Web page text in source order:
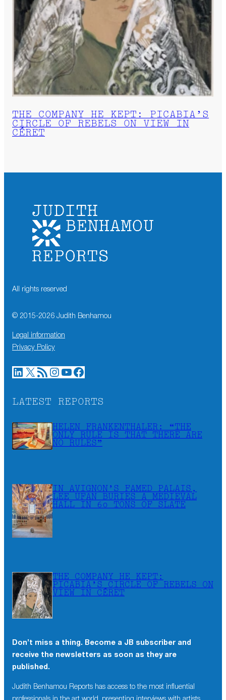
THE COMPANY HE KEPT: PICABIA’S
CIRCLE OF REBELS ON VIEW IN
CÉRET
All rights reserved
© 2015-2026 Judith Benhamou
Legal information
Privacy Policy
LinkedIn X RSS Feed Instagram YouTube Facebook
LATEST REPORTS
HELEN FRANKENTHALER: “THE
ONLY RULE IS THAT THERE ARE
NO RULES”
IN AVIGNON’S FAMED PALAIS,
LEE UFAN BURIES A MEDIEVAL
HALL IN 60 TONS OF SLATE
THE COMPANY HE KEPT:
PICABIA’S CIRCLE OF REBELS ON
VIEW IN CÉRET
Don’t miss a thing. Become a JB subscriber and
receive the newsletters as soon as they are
published.
Judith Benhamou Reports has access to the most influential